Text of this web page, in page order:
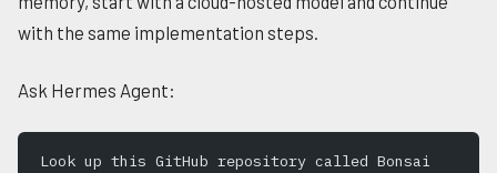
with the same implementation steps.
Ask Hermes Agent:
Look up this GitHub repository called Bonsai